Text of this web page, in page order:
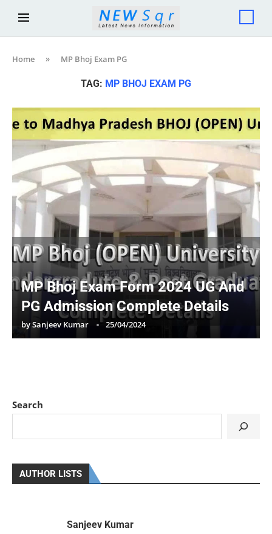
Home » MP Bhoj Exam PG
TAG: MP BHOJ EXAM PG
MP Bhoj Exam Form 2024 UG And
PG Admission Complete Details
bySanjeev Kumar 25/04/2024
Search
AUTHOR LISTS
Sanjeev Kumar